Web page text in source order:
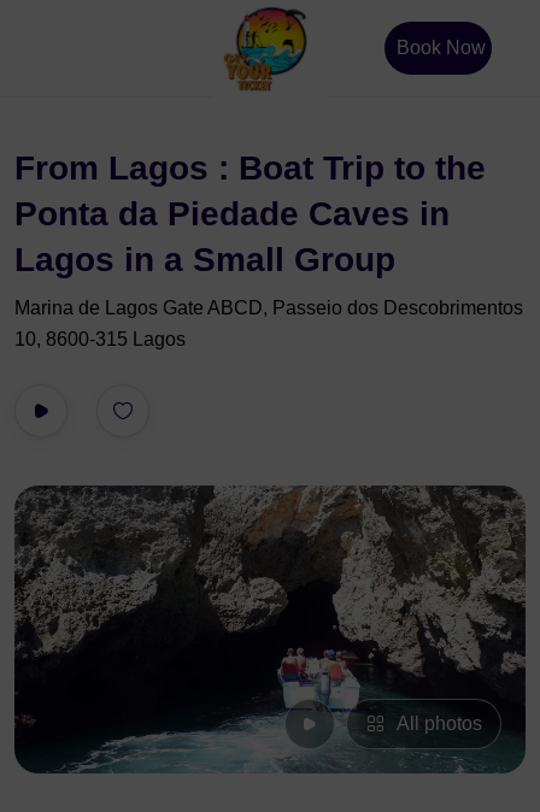
Book Now
From Lagos : Boat Trip to the
Ponta da Piedade Caves in
Lagos in a Small Group
Marina de Lagos Gate ABCD, Passeio dos Descobrimentos
10, 8600-315 Lagos
All photos